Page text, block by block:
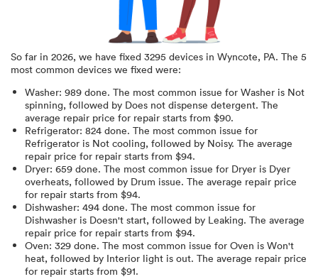
So far in 2026, we have fixed 3295 devices in Wyncote, PA. The 5
most common devices we fixed were:
Washer: 989 done. The most common issue for Washer is Not
spinning, followed by Does not dispense detergent. The
average repair price for repair starts from $90.
Refrigerator: 824 done. The most common issue for
Refrigerator is Not cooling, followed by Noisy. The average
repair price for repair starts from $94.
Dryer: 659 done. The most common issue for Dryer is Dyer
overheats, followed by Drum issue. The average repair price
for repair starts from $94.
Dishwasher: 494 done. The most common issue for
Dishwasher is Doesn't start, followed by Leaking. The average
repair price for repair starts from $94.
Oven: 329 done. The most common issue for Oven is Won't
heat, followed by Interior light is out. The average repair price
for repair starts from $91.